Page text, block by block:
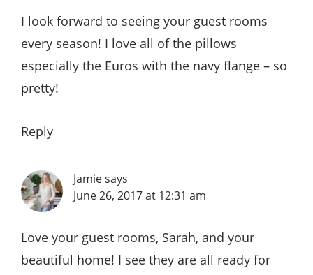
I look forward to seeing your guest rooms
every season! I love all of the pillows
especially the Euros with the navy flange – so
pretty!
Reply
Jamiesays
June 26, 2017 at 12:31 am
Love your guest rooms, Sarah, and your
beautiful home! I see they are all ready for